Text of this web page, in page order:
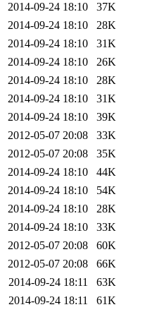
2014-09-24 18:10
37K
2014-09-24 18:10
28K
2014-09-24 18:10
31K
2014-09-24 18:10
26K
2014-09-24 18:10
28K
2014-09-24 18:10
31K
2014-09-24 18:10
39K
2012-05-07 20:08
33K
2012-05-07 20:08
35K
2014-09-24 18:10
44K
2014-09-24 18:10
54K
2014-09-24 18:10
28K
2014-09-24 18:10
33K
2012-05-07 20:08
60K
2012-05-07 20:08
66K
2014-09-24 18:11
63K
2014-09-24 18:11
61K